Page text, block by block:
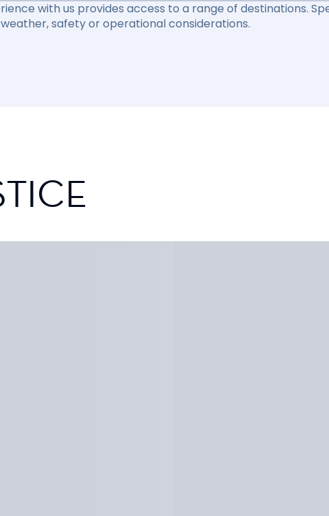
with us provides access to a range of destinations.
safety or operational considerations.